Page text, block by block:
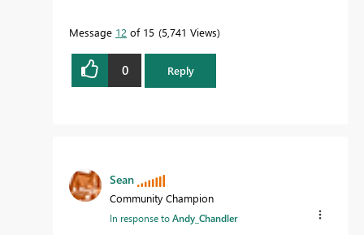
Message 12 of 15 5,741 Views
0 Reply
Sean
Community Champion
In response toAndy_Chandler